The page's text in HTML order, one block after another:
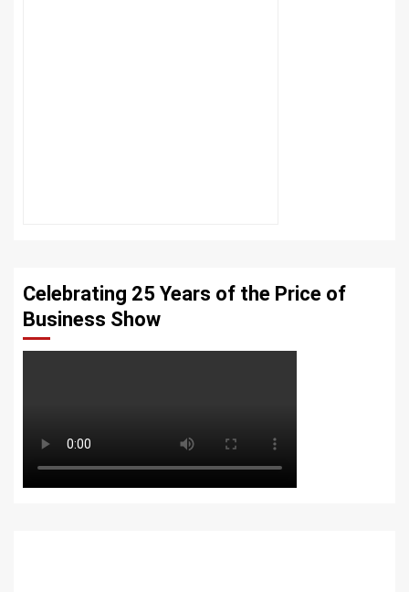
Celebrating 25 Years of the Price of
Business Show